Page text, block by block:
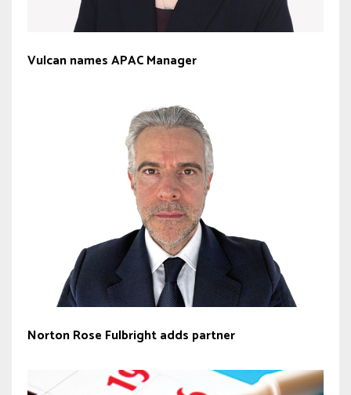
Vulcan names APAC Manager
Norton Rose Fulbright adds partner